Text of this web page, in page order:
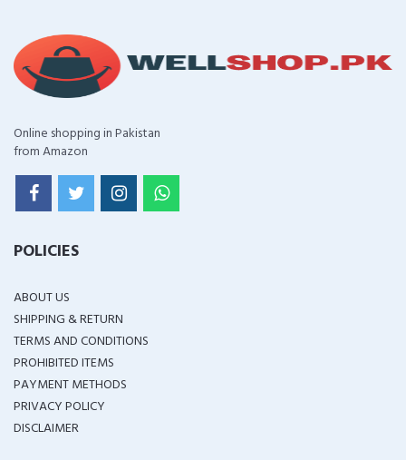
Online shopping in Pakistan
from Amazon
POLICIES
ABOUT US
SHIPPING & RETURN
TERMS AND CONDITIONS
PROHIBITED ITEMS
PAYMENT METHODS
PRIVACY POLICY
DISCLAIMER